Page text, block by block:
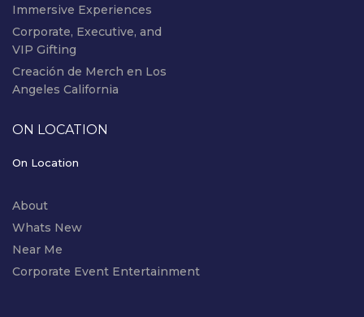
Immersive Experiences
Corporate, Executive, and
VIP Gifting
Creación de Merch en Los
Angeles California
ON LOCATION
On Location
About
Whats New
Near Me
Corporate Event Entertainment